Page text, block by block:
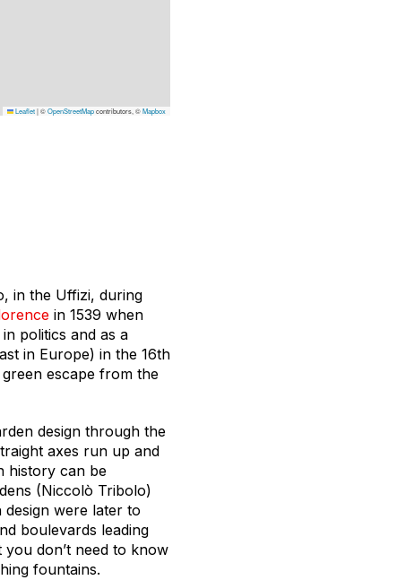
Leaflet|©OpenStreetMapcontributors, ©Mapbox
in the Uffizi, during
in 1539 when
politics and as a
in Europe) in the 16th
escape from the
design through the
axes run up and
history can be
(Niccolò Tribolo)
were later to
boulevards leading
don’t need to know
fountains.